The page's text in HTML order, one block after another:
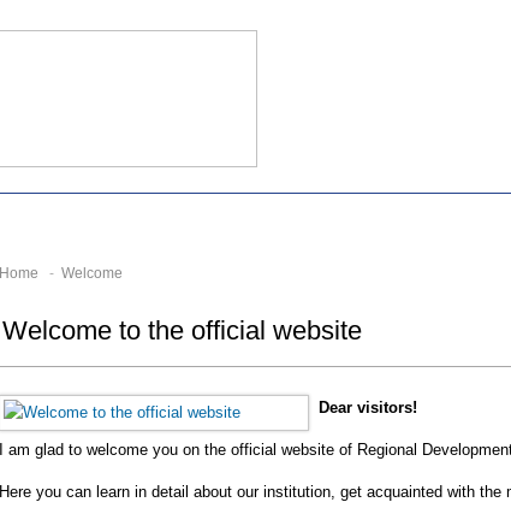
Home - Welcome
Welcome to the official website
Dear visitors!
I am glad to welcome you on the official website of Regional
Here you can learn in detail about our institution, get acquainted with